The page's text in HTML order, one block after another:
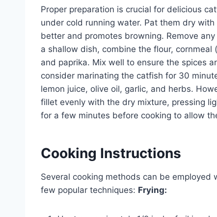
Proper preparation is crucial for delicious
under cold running water. Pat them dry
better and promotes browning. Remove
a shallow dish, combine the flour,
and paprika. Mix well to ensure the spices
consider marinating the catfish for 30
lemon juice, olive oil, garlic, and herbs.
fillet evenly with the dry mixture, pressing
for a few minutes before cooking to allow
Cooking Instructions
Several cooking methods can be employed
few popular techniques: Frying: